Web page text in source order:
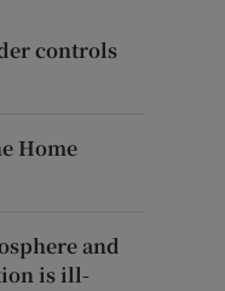
controls
Home
and
is ill-